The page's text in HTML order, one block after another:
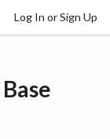
Log In or Sign Up
Base